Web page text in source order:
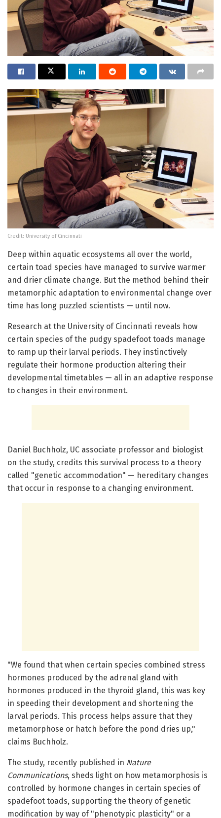
Credit: University of Cincinnati
Deep within aquatic ecosystems all over the world,
certain toad species have managed to survive warmer
and drier climate change. But the method behind their
metamorphic adaptation to environmental change over
time has long puzzled scientists — until now.
Research at the University of Cincinnati reveals how
certain species of the pudgy spadefoot toads manage
to ramp up their larval periods. They instinctively
regulate their hormone production altering their
developmental timetables — all in an adaptive response
to changes in their environment.
Daniel Buchholz, UC associate professor and biologist
on the study, credits this survival process to a theory
called "genetic accommodation" — hereditary changes
that occur in response to a changing environment.
"We found that when certain species combined stress
hormones produced by the adrenal gland with
hormones produced in the thyroid gland, this was key
in speeding their development and shortening the
larval periods. This process helps assure that they
metamorphose or hatch before the pond dries up,"
claims Buchholz.
The study, recently published in Nature
Communications, sheds light on how metamorphosis is
controlled by hormone changes in certain species of
spadefoot toads, supporting the theory of genetic
modification by way of "phenotypic plasticity" or a